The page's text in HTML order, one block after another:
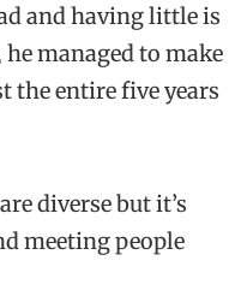
and having little is
managed to make
the entire five years
diverse but it’s
meeting people